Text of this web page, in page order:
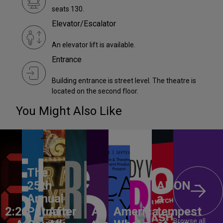
seats 130.
Elevator/Escalator
An elevator lift is available.
Entrance
Building entrance is street level. The theatre is
located on the second floor.
You Might Also Like
2:22
The
25th
Annual
Putnam
After
All America,
ANON –
a
tempest
Browse all